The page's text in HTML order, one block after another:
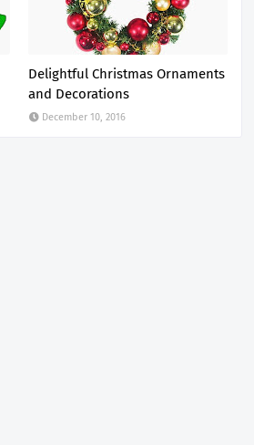
Delightful Christmas Ornaments
and Decorations
December 10, 2016